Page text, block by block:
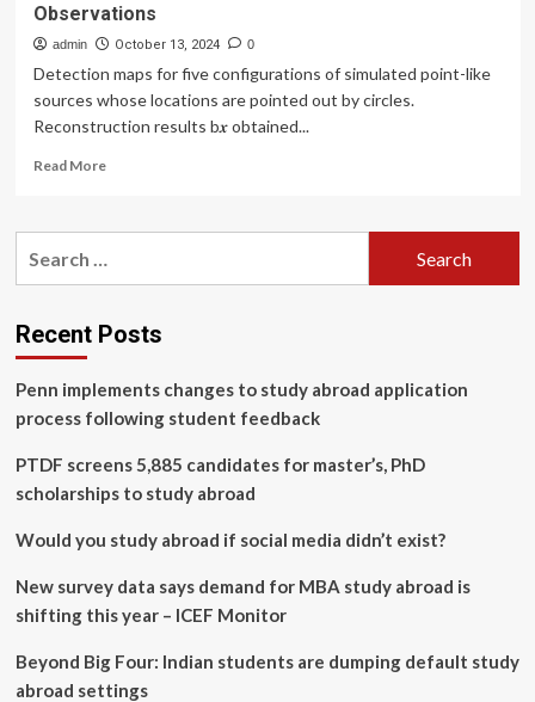
Observations
admin October 13, 2024 0
Detection maps for five configurations of simulated point-like
sources whose locations are pointed out by circles.
Reconstruction results b𝒙 obtained...
Read MoreRead
MODEL&CO:
Angular
Differential
By
Learning
Multiple
Observations
Recent Posts
Penn implements changes to study abroad application
process following student feedback
PTDF screens 5,885 candidates for master’s, PhD
scholarships to study abroad
Would you study abroad if social media didn’t exist?
New survey data says demand for MBA study abroad is
shifting this year – ICEF Monitor
Beyond Big Four: Indian students are dumping default study
abroad settings